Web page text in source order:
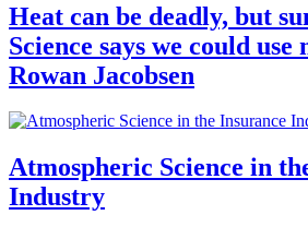
Heat can be deadly, but
Science says we could use
Rowan Jacobsen
Atmospheric Science in
Industry